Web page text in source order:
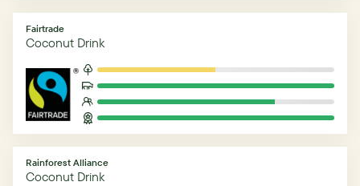
Fairtrade
Coconut Drink
Rainforest Alliance
Coconut Drink